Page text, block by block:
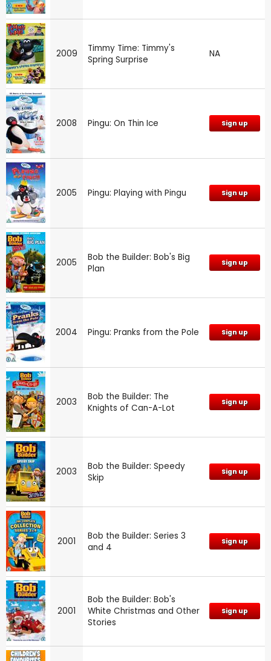
2009
Timmy Time: Timmy's
Spring Surprise
NA
2008 Pingu: On Thin Ice Sign up
2005 Pingu: Playing with Pingu Sign up
2005
Bob the Builder: Bob's Big
Plan
Sign up
2004 Pingu: Pranks from the Pole Sign up
2003
Bob the Builder: The
Knights of Can-A-Lot
Sign up
2003
Bob the Builder: Speedy
Skip
Sign up
2001
Bob the Builder: Series 3
and 4
Sign up
2001
Bob the Builder: Bob's
White Christmas and Other
Stories
Sign up